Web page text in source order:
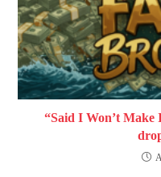
“Said I Won’t